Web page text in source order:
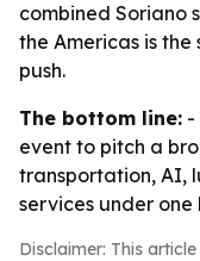
combined Soriano
the Americas is
push.
The bottom line: -
event to pitch a
transportation, AI,
services under one
Disclaimer: This